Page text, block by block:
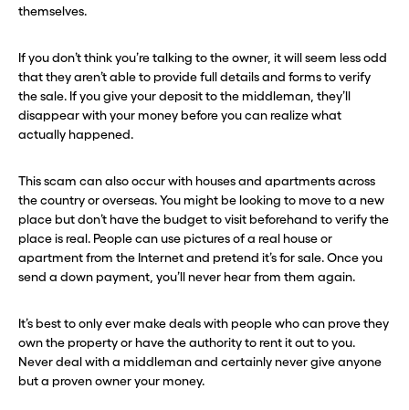
themselves.
If you don’t think you’re talking to the owner, it will seem less odd
that they aren’t able to provide full details and forms to verify
the sale. If you give your deposit to the middleman, they’ll
disappear with your money before you can realize what
actually happened.
This scam can also occur with houses and apartments across
the country or overseas. You might be looking to move to a new
place but don’t have the budget to visit beforehand to verify the
place is real. People can use pictures of a real house or
apartment from the Internet and pretend it’s for sale. Once you
send a down payment, you’ll never hear from them again.
It’s best to only ever make deals with people who can prove they
own the property or have the authority to rent it out to you.
Never deal with a middleman and certainly never give anyone
but a proven owner your money.